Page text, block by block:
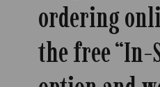
ordering
the free “In-